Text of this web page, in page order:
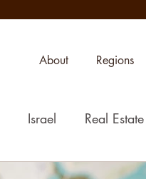
About Regions
Israel Real Estate